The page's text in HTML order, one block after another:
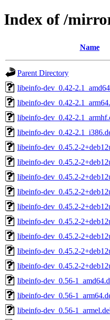
Index of /
Name
Parent Directory
libeinfo-dev_0.42-
libeinfo-dev_0.42-
libeinfo-dev_0.42-
libeinfo-dev_0.42-
libeinfo-dev_0.45.2-
libeinfo-dev_0.45.2-
libeinfo-dev_0.45.2-
libeinfo-dev_0.45.2-
libeinfo-dev_0.45.2-
libeinfo-dev_0.45.2-
libeinfo-dev_0.45.2-
libeinfo-dev_0.45.2-
libeinfo-dev_0.45.2-
libeinfo-dev_0.56-
libeinfo-dev_0.56-
libeinfo-dev_0.56-